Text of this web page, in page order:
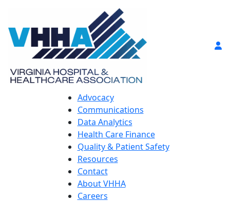
Advocacy
Communications
Data Analytics
Health Care Finance
Quality & Patient Safety
Resources
Contact
About VHHA
Careers